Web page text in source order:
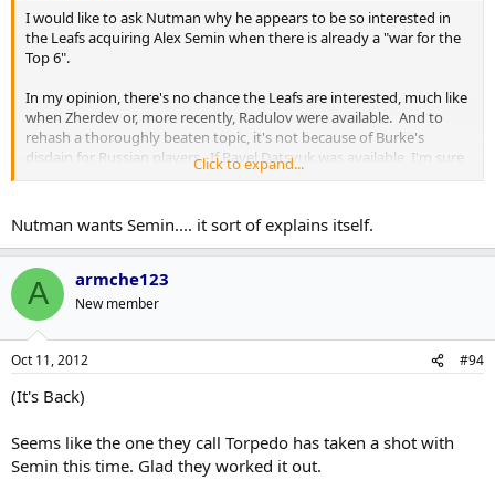
I would like to ask Nutman why he appears to be so interested in
the Leafs acquiring Alex Semin when there is already a "war for the
Top 6".
In my opinion, there's no chance the Leafs are interested, much like
when Zherdev or, more recently, Radulov were available. And to
rehash a thoroughly beaten topic, it's not because of Burke's
disdain for Russian players. If Pavel Datsyuk was available, I'm sure
you'd see Burke and the Leafs at the front of the line.
Click to expand...
Nutman wants Semin.... it sort of explains itself.
A armche123
New member
Oct 11, 2012 #94
(It's Back)
Seems like the one they call Torpedo has taken a shot with
Semin this time. Glad they worked it out.